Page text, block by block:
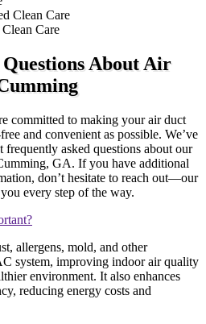
About Air
committed to making your air duct
and convenient as possible. We’ve
frequently asked questions about our
GA. If you have additional
don’t hesitate to reach out—our
every step of the way.
allergens, mold, and other
system, improving indoor air quality
environment. It also enhances
reducing energy costs and